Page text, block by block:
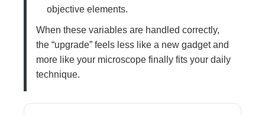
objective elements.
When these variables are handled correctly,
the “upgrade” feels less like a new gadget and
more like your microscope finally fits your daily
technique.